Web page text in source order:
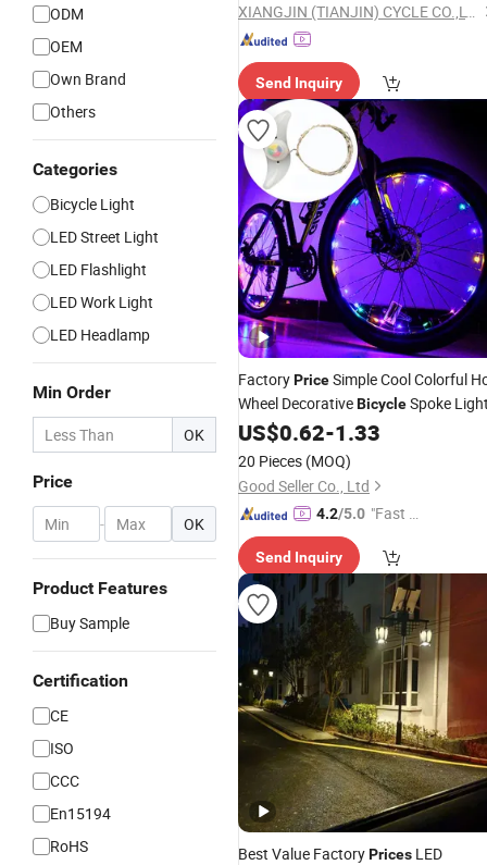
ODM
OEM
Own Brand
Others
Categories
Bicycle Light
LED Street Light
LED Flashlight
LED Work Light
LED Headlamp
Min Order
OK
Price
- OK
Product Features
Buy Sample
Certification
CE
ISO
CCC
En15194
RoHS
XIANGJIN (TIANJIN) CYCLE CO.,LTD.
Send Inquiry
FactoryPriceSimple Cool Colorful
Wheel DecorativeBicycleSpoke
US$0.62-1.33
20 Pieces (MOQ)
Good Seller Co., Ltd
4.2/5.0 "Fast Di
Send Inquiry
Best Value FactoryPrices LED